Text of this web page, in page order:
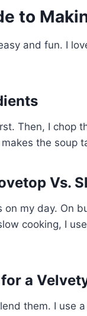
to
and fun. I
Then, I chop
the soup
Vs.
my day. On
cooking, I
a
them. I use